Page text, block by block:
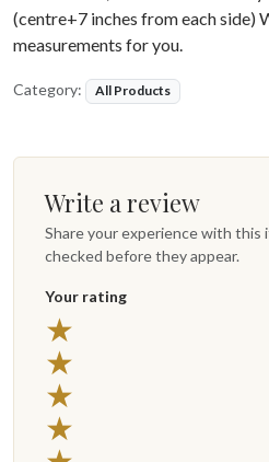
(centre+7 inches from each side)
measurements for you.
Category: All Products
Write a review
Share your experience with this
checked before they appear.
Your rating
★
★
★
★